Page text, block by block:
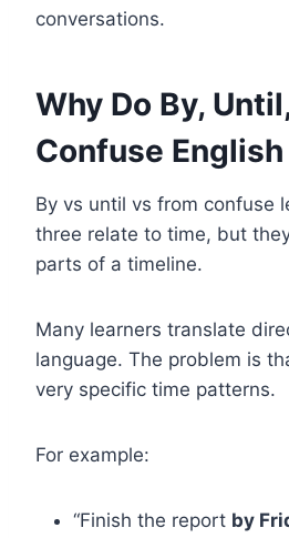
conversations.
Why Do By,
Confuse
By vs until vs from confuse
three relate to time, but
parts of a timeline.
Many learners translate
language. The problem is
very specific time patterns.
For example:
“Finish the report by